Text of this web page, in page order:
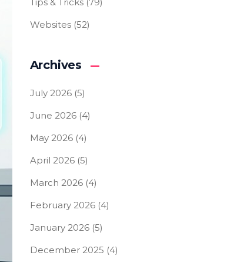
Websites(52)
Archives
July 2026(5)
June 2026(4)
May 2026(4)
April 2026(5)
March 2026(4)
February 2026(4)
January 2026(5)
December 2025 (4)